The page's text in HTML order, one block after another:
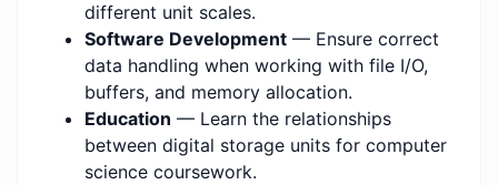
different unit scales.
Software Development — Ensure correct
data handling when working with file I/O,
buffers, and memory allocation.
Education — Learn the relationships
between digital storage units for computer
science coursework.